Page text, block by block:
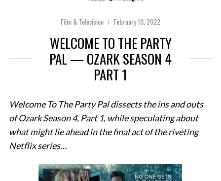
Film & Television February 10, 2022
WELCOME TO THE PARTY
PAL — OZARK SEASON 4
PART 1
Welcome To The Party Pal dissects the ins and outs
of Ozark Season 4, Part 1, while speculating about
what might lie ahead in the final act of the riveting
Netflix series…